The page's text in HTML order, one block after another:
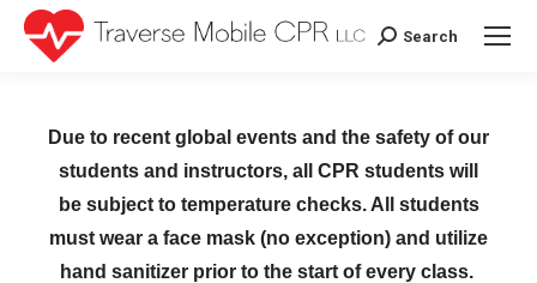
Search:
Search
Due to recent global events and the safety of our
students and instructors, all CPR students will
be subject to temperature checks. All students
must wear a face mask (no exception) and utilize
hand sanitizer prior to the start of every class.